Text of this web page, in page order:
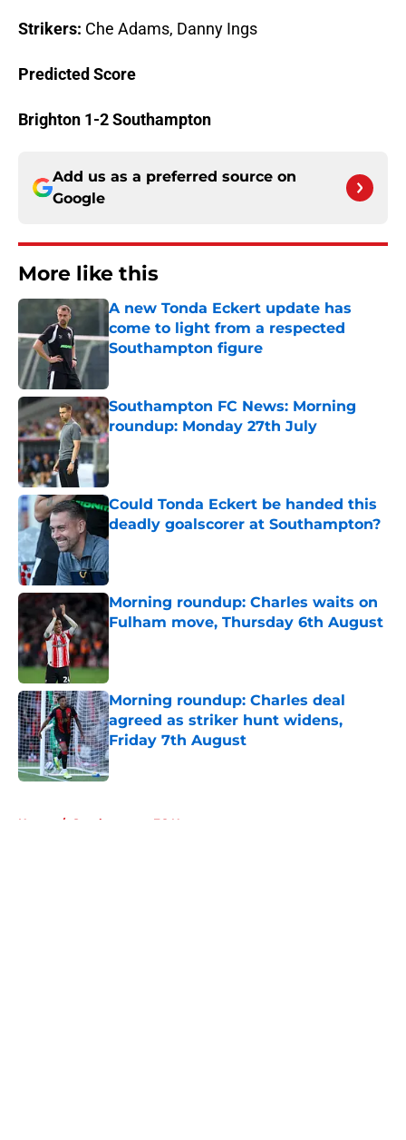
Strikers: Che Adams, Danny Ings
Predicted Score
Brighton 1-2 Southampton
Add us as a preferred source on
Google
More like this
A new Tonda Eckert update has
come to light from a respected
Southampton figure
Southampton FC News: Morning
roundup: Monday 27th July
Published by on Invalid Date
Could Tonda Eckert be handed this
deadly goalscorer at Southampton?
Published by on Invalid Date
Morning roundup: Charles waits on
Fulham move, Thursday 6th August
Morning roundup: Charles deal
agreed as striker hunt widens,
Friday 7th August
Published by on Invalid Date
Home / Southampton FC News